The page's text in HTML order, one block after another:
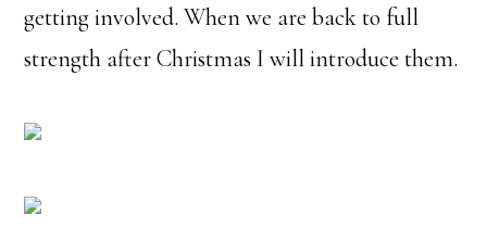
getting involved. When we are back to full
strength after Christmas I will introduce them.